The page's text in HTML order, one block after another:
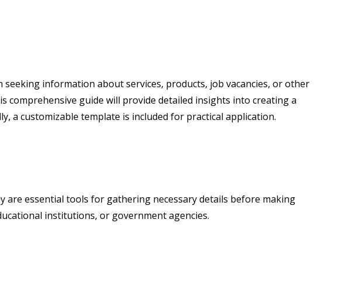
information about services, products, job vacancies, or other
guide will provide detailed insights into creating a
a customizable template is included for practical application.
essential tools for gathering necessary details before making
institutions, or government agencies.